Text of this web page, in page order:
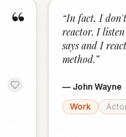
“ “In fact, I
reactor. I
says and I
method.”
— John Wayne
Work